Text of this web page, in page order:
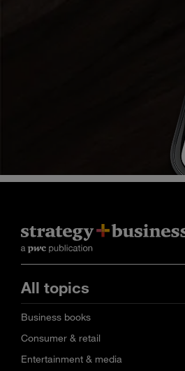
All topics
Business books
Consumer & retail
Entertainment & media